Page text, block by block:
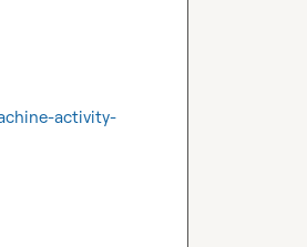
activity-